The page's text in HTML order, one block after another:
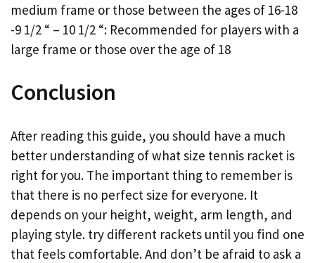
medium frame or those between the ages of 16-18
-9 1/2 “ – 10 1/2 “: Recommended for players with a
large frame or those over the age of 18
Conclusion
After reading this guide, you should have a much
better understanding of what size tennis racket is
right for you. The important thing to remember is
that there is no perfect size for everyone. It
depends on your height, weight, arm length, and
playing style. try different rackets until you find one
that feels comfortable. And don’t be afraid to ask a